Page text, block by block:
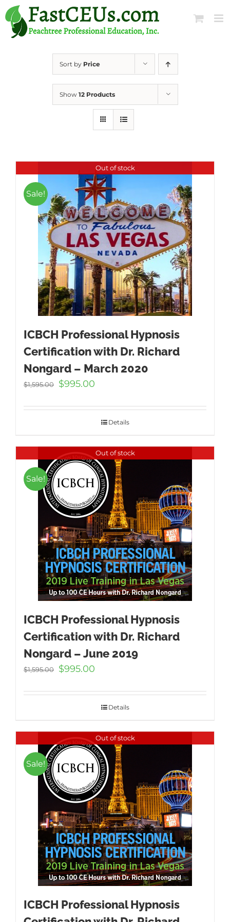
Skip
to
content
Sort by Price
Show 12 Products
Out of stock
Sale!
ICBCH Professional Hypnosis
Certification with Dr. Richard
Nongard – March 2020
$1,595.00
Original
was:
$995.00
is:
$995.00.
Details
Out of stock
Sale!
ICBCH Professional Hypnosis
Certification with Dr. Richard
Nongard – June 2019
$1,595.00
Original
was:
$995.00
is:
$995.00.
Details
Out of stock
Sale!
ICBCH Professional Hypnosis